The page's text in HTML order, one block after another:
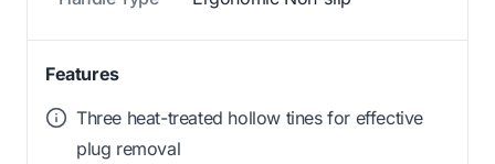
Features
Three heat-treated hollow tines for effective
plug removal